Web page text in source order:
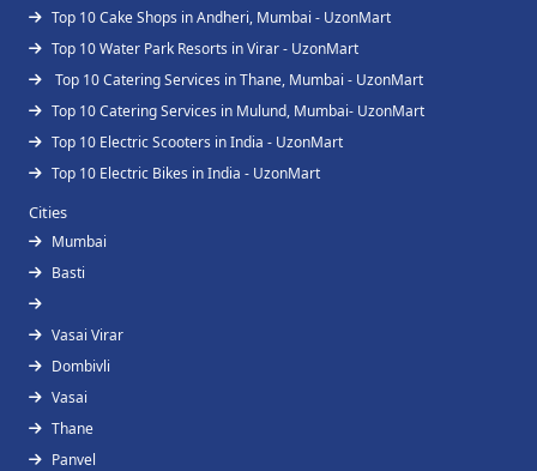
Top 10 Cake Shops in Andheri, Mumbai - UzonMart
Top 10 Water Park Resorts in Virar - UzonMart
Top 10 Catering Services in Thane, Mumbai - UzonMart
Top 10 Catering Services in Mulund, Mumbai- UzonMart
Top 10 Electric Scooters in India - UzonMart
Top 10 Electric Bikes in India - UzonMart
Cities
Mumbai
Basti
Vasai Virar
Dombivli
Vasai
Thane
Panvel